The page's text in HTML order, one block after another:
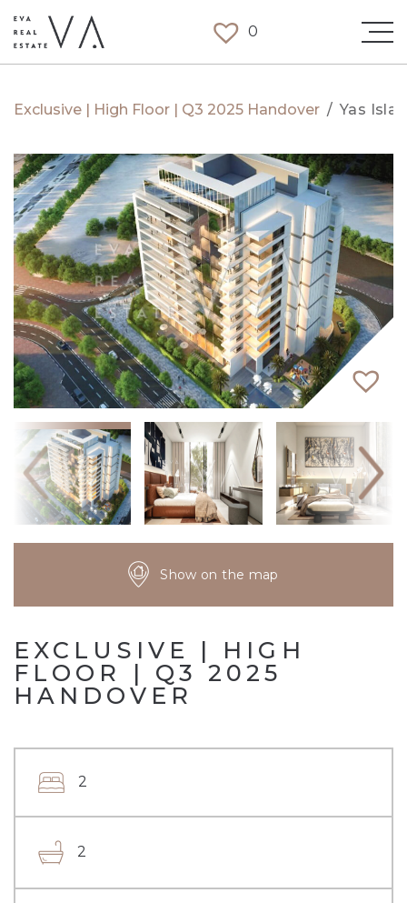
0
Yas
/
Exclusive | High Floor | Q3 2025 Handover
Show on the map
EXCLUSIVE | HIGH
FLOOR | Q3 2025
HANDOVER
2
2